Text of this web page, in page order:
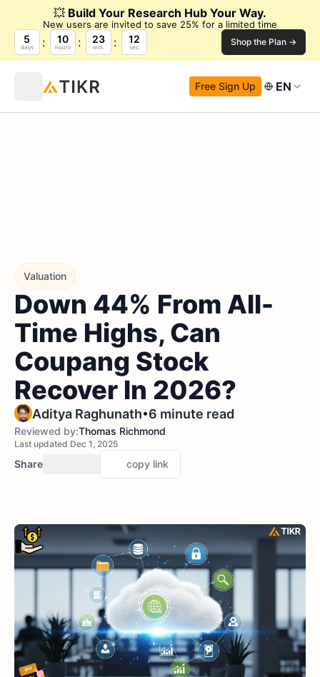
💥 Build Your Research Hub Your Way.
New users are invited to save 25% for a limited time
5
days
10
hours
23
min.
11
sec. Shop the Plan →
Free Sign Up EN
Valuation
Down 44% From All-
Time Highs, Can
Coupang Stock
Recover In 2026?
Aditya Raghunath•6 minute read
Reviewed by:Thomas Richmond
Last updated Dec 1, 2025
Share copy link